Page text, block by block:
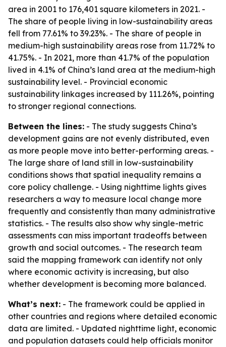
area in 2001 to 176,401 square kilometers in 2021. -
The share of people living in low-sustainability areas
fell from 77.61% to 39.23%. - The share of people in
medium-high sustainability areas rose from 11.72% to
41.75%. - In 2021, more than 41.7% of the population
lived in 4.1% of China’s land area at the medium-high
sustainability level. - Provincial economic
sustainability linkages increased by 111.26%, pointing
to stronger regional connections.
Between the lines: - The study suggests China’s
development gains are not evenly distributed, even
as more people move into better-performing areas. -
The large share of land still in low-sustainability
conditions shows that spatial inequality remains a
core policy challenge. - Using nighttime lights gives
researchers a way to measure local change more
frequently and consistently than many administrative
statistics. - The results also show why single-metric
assessments can miss important tradeoffs between
growth and social outcomes. - The research team
said the mapping framework can identify not only
where economic activity is increasing, but also
whether development is becoming more balanced.
What’s next: - The framework could be applied in
other countries and regions where detailed economic
data are limited. - Updated nighttime light, economic
and population datasets could help officials monitor